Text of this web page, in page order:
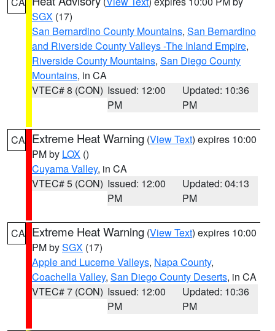
SGX (17)
San Bernardino County Mountains, San Bernardino
and Riverside County Valleys -The Inland Empire,
Riverside County Mountains, San Diego County
Mountains, in CA
VTEC# 8 (CON) Issued: 12:00
PM
Updated: 10:36
PM
CA Extreme Heat Warning (View Text) expires 10:00
PM by LOX ()
Cuyama Valley, in CA
VTEC# 5 (CON) Issued: 12:00
PM
Updated: 04:13
PM
CA Extreme Heat Warning (View Text) expires 10:00
PM bySGX (17)
Apple and Lucerne Valleys, Napa County,
Coachella Valley, San Diego County Deserts, in CA
VTEC# 7 (CON) Issued: 12:00
PM
Updated: 10:36
PM